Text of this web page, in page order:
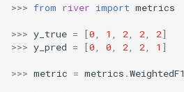
TrumpApproval
RollingCov
0.0.2 - 2019-02-13
>>> from river import metrics
>>> y_true = [0 1 2 2 2]
>>> y_pred = [0 0 2 2 1 ]
>>> metric = metrics .WeightedF1